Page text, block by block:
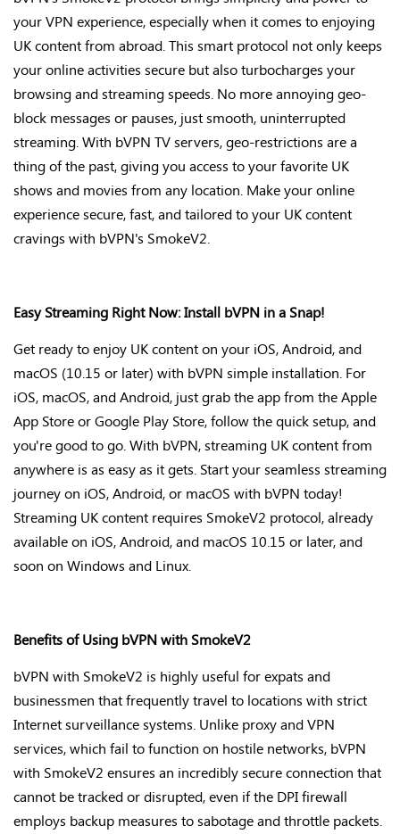
your VPN experience, especially when it comes to enjoying
UK content from abroad. This smart protocol not only keeps
your online activities secure but also turbocharges your
browsing and streaming speeds. No more annoying geo-
block messages or pauses, just smooth, uninterrupted
streaming. With bVPN TV servers, geo-restrictions area
thing of the past, giving you access to your favorite UK
shows and movies from any location. Make your online
experience secure, fast, and tailored to your UK content
cravings with bVPN's SmokeV2
Easy Streaming Right Now: Install bVPN in a Snap!
Get ready to enjoy UK content on your iOS, Android, and
macOS (10.15 or later) with bVPN simple installation. For
iOS, macOS, and Android, just grab the app from the Apple
App Store or Google Play Store, follow the quick setup, and
you'regood to go. With bVPN, streaming UK content from
anywhere is as easy as it gets. Start your seamless streaming
journey on iOS, Android, or macOS with bVPN today!
Streaming UK content requires SmokeV2 protocol, already
available on iOS, Android, and macOS 10.15 or later, and
soon on Windows and Linux.
Benefits of Using bVPN with SmokeV2
bVPN with SmokeV2 is highly useful for expats and
businessmen that frequently travel to locations with strict
Internet surveillance systems. Unlike proxy and VPN
services, which fail to function on hostile networks, bVPN
with SmokeV2 ensures an incredibly secure connection that
cannot be tracked or disrupted, even if the DPI firewall
employs backup measures to sabotage and throttle packets.